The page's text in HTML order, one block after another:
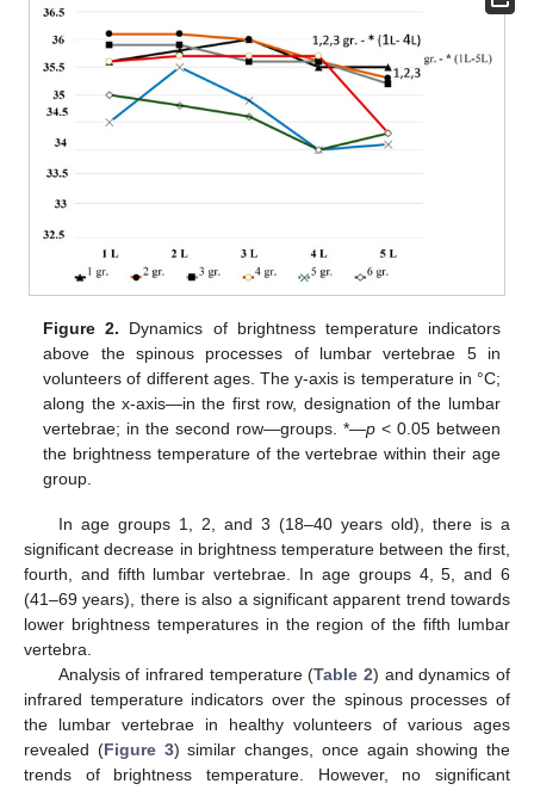
Figure 2. Dynamics of brightness temperature indicators
above the spinous processes of lumbar vertebrae 5 in
volunteers of different ages. The y-axis is temperature in °C;
along the x-axis—in the first row, designation of the lumbar
vertebrae; in the second row—groups. *—p < 0.05 between
the brightness temperature of the vertebrae within their age
group.
In age groups 1, 2, and 3 (18–40 years old), there is a
significant decrease in brightness temperature between the first,
fourth, and fifth lumbar vertebrae. In age groups 4, 5, and 6
(41–69 years), there is also a significant apparent trend towards
lower brightness temperatures in the region of the fifth lumbar
vertebra.
Analysis of infrared temperature (Table 2) and dynamics of
infrared temperature indicators over the spinous processes of
the lumbar vertebrae in healthy volunteers of various ages
revealed (Figure 3) similar changes, once again showing the
trends of brightness temperature. However, no significant